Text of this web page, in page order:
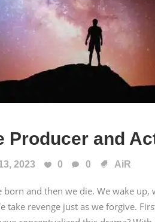
Producer and
2023 0 0 AiR
born and then we die. We wake
take revenge just as we forgive.